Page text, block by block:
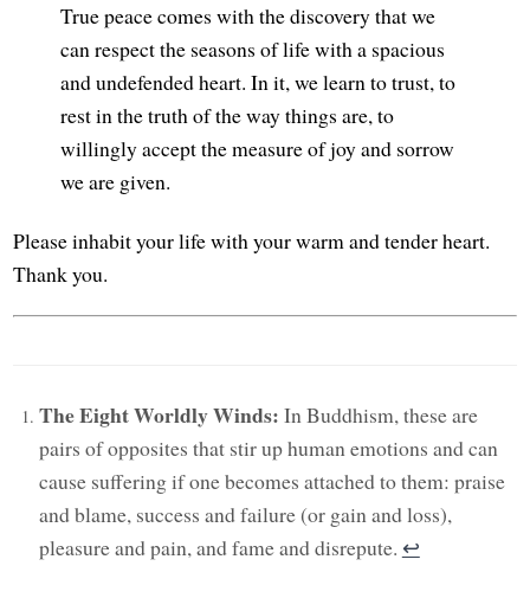
True peace comes with the discovery that we
can respect the seasons of life with a spacious
and undefended heart. In it, we learn to trust, to
rest in the truth of the way things are, to
willingly accept the measure of joy and sorrow
we are given.
Please inhabit your life with your warm and tender heart.
Thank you.
The Eight Worldly Winds: In Buddhism, these are
pairs of opposites that stir up human emotions and can
cause suffering if one becomes attached to them: praise
and blame, success and failure (or gain and loss),
pleasure and pain, and fame and disrepute. ↩︎